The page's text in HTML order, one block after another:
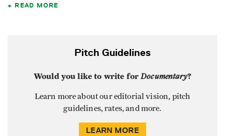
READ MORE
Pitch Guidelines
Would you like to write forDocumentary?
Learn more about our editorial vision, pitch
guidelines, rates, and more.
LEARN MORE